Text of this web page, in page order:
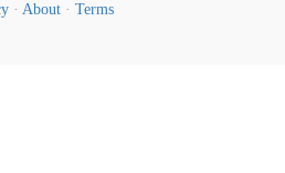
· About · Terms